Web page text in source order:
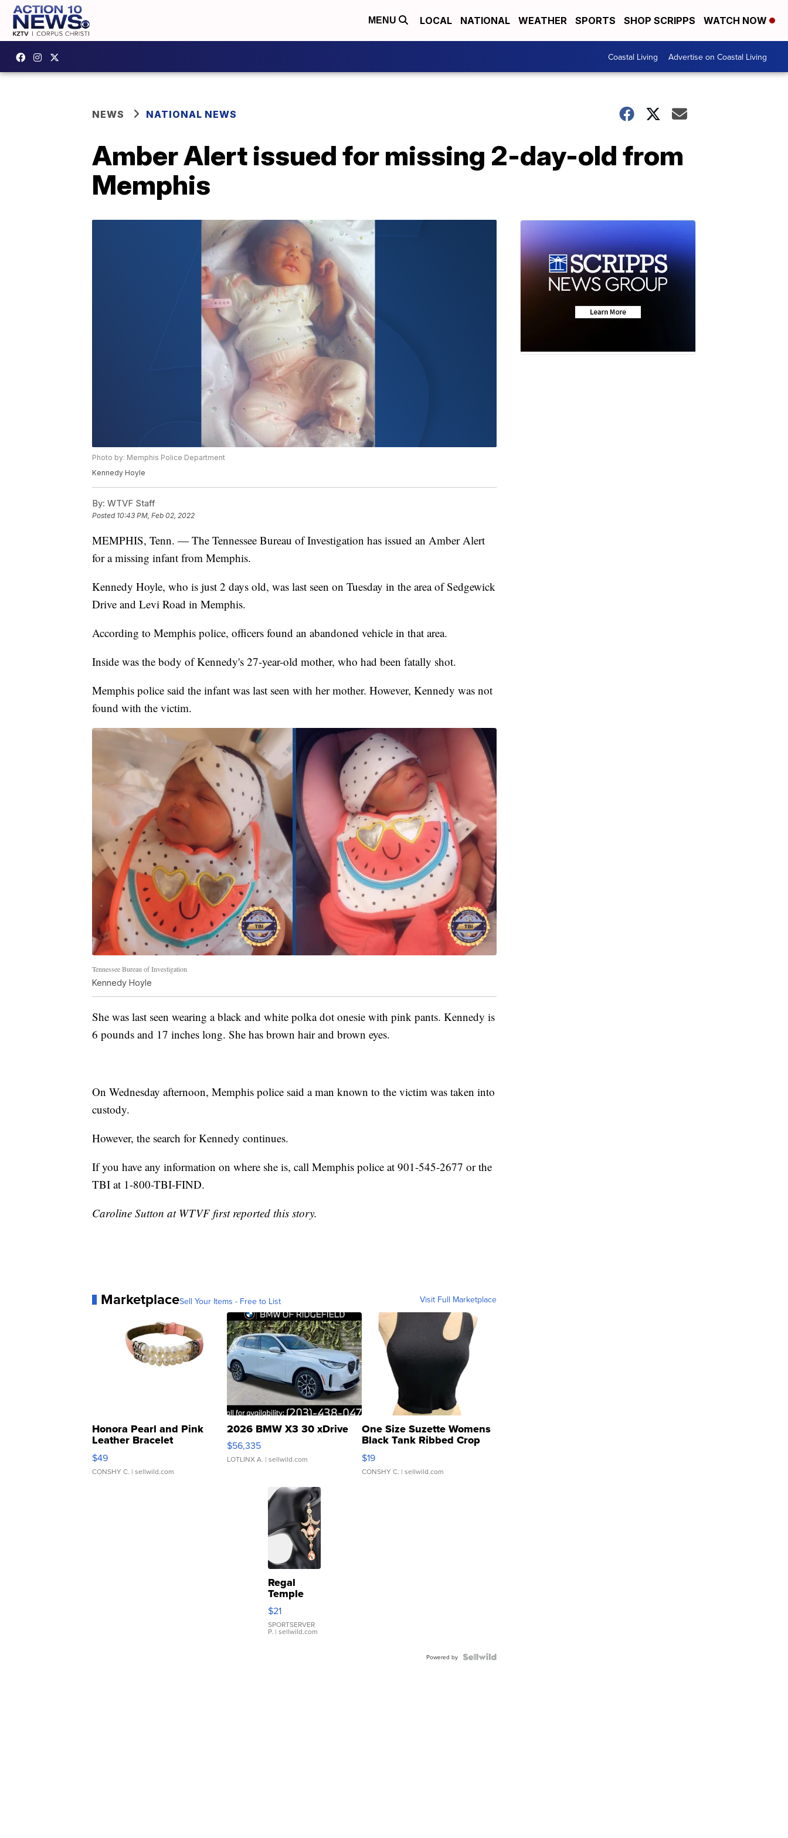
MENU LOCAL NATIONAL WEATHER SPORTS SHOP SCRIPPS WATCH NOW
Coastal Living Advertise on Coastal Living
NEWS NATIONAL NEWS
Amber Alert issued for missing 2-day-old from
Memphis
Photo by: Memphis Police Department
Kennedy Hoyle
By: WTVF Staff
Posted 10:43 PM, Feb 02, 2022
MEMPHIS, Tenn. — The Tennessee Bureau of Investigation has issued an Amber Alert
for a missing infant from Memphis.
Kennedy Hoyle, who is just 2 days old, was last seen on Tuesday in the area of Sedgewick
Drive and Levi Road in Memphis.
According to Memphis police, officers found an abandoned vehicle in that area.
Inside was the body of Kennedy's 27-year-old mother, who had been fatally shot.
Memphis police said the infant was last seen with her mother. However, Kennedy was not
found with the victim.
Tennessee Bureau of Investigation
Kennedy Hoyle
She was last seen wearing a black and white polka dot onesie with pink pants. Kennedy is
6 pounds and 17 inches long. She has brown hair and brown eyes.
On Wednesday afternoon, Memphis police said a man known to the victim was taken into
custody.
However, the search for Kennedy continues.
If you have any information on where she is, call Memphis police at 901-545-2677 or the
TBI at 1-800-TBI-FIND.
Caroline Sutton at WTVF first reported this story.
MarketplaceSell Your Items - Free to List Visit Full Marketplace
Honora Pearl and Pink
Leather Bracelet
Adjustable Buckle Clo...
$49
CONSHY C. | sellwild.com
2026 BMW X3 30 xDrive
$56,335
LOTLINX A. | sellwild.com
One Size Suzette Womens
Black Tank Ribbed Crop
Asymmetrical ...
$19
CONSHY C. | sellwild.com
Regal
Temple
Droplet
Earrings
$21
SPORTSERVER
P. | sellwild.com
Powered by